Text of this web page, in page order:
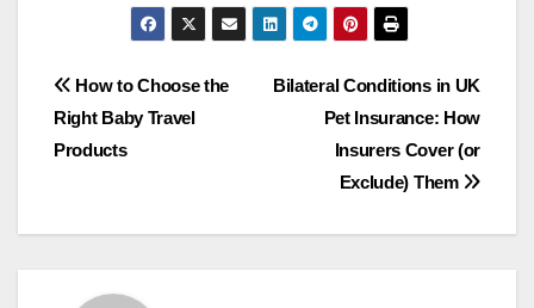
Post
navigation
Bilateral Conditions in UK
Pet Insurance: How
Insurers Cover (or
Exclude) Them
How to Choose the
Right Baby Travel
Products